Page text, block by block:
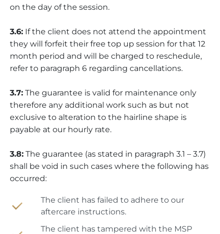
on the day of the session.
3.6: If the client does not attend the appointment
they will forfeit their free top up session for that 12
month period and will be charged to reschedule,
refer to paragraph 6 regarding cancellations.
3.7: The guarantee is valid for maintenance only
therefore any additional work such as but not
exclusive to alteration to the hairline shape is
payable at our hourly rate.
3.8: The guarantee (as stated in paragraph 3.1 – 3.7)
shall be void in such cases where the following has
occurred:
The client has failed to adhere to our
aftercare instructions.
The client has tampered with the MSP